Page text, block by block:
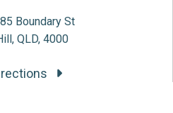
Boundary St
QLD, 4000